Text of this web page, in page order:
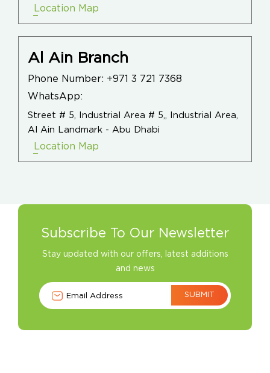
Location Map
Al Ain Branch
Phone Number: +971 3 721 7368
WhatsApp:
Street # 5, Industrial Area # 5,, Industrial Area,
Al Ain Landmark - Abu Dhabi
Location Map
Subscribe To Our Newsletter
Stay updated with our offers, latest additions
and news